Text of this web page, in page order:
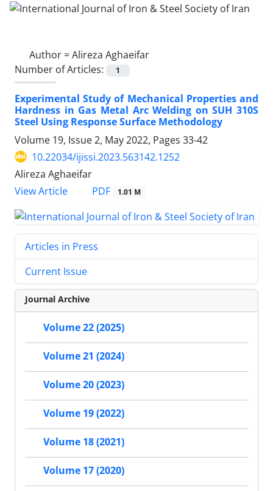
Author =Alireza Aghaeifar
Number of Articles:
1
Experimental Study of Mechanical Properties and
Hardness in Gas Metal Arc Welding on SUH 310S
Steel Using Response Surface Methodology
Volume 19, Issue 2, May 2022, Pages 33-42
10.22034/ijissi.2023.563142.1252
Alireza Aghaeifar
View Article
PDF 1.01 M
Articles in Press
Current Issue
Journal Archive
Volume 22 (2025)
Volume 21 (2024)
Volume 20 (2023)
Volume 19 (2022)
Volume 18 (2021)
Volume 17 (2020)